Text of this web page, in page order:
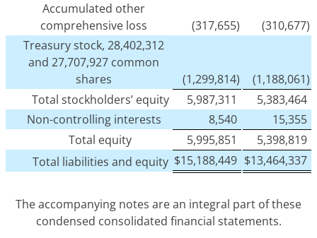
Accumulated other
comprehensive loss
(317,655)
(310,677)
Treasury stock, 28,402,312
and 27,707,927 common
shares
(1,299,814)
(1,188,061)
Total stockholders’ equity
5,987,311
5,383,464
Non-controlling interests
8,540
15,355
Total equity
5,995,851
5,398,819
Total liabilities and equity $15,188,449 $13,464,337
The accompanying notes are an integral part of these
condensed consolidated financial statements.